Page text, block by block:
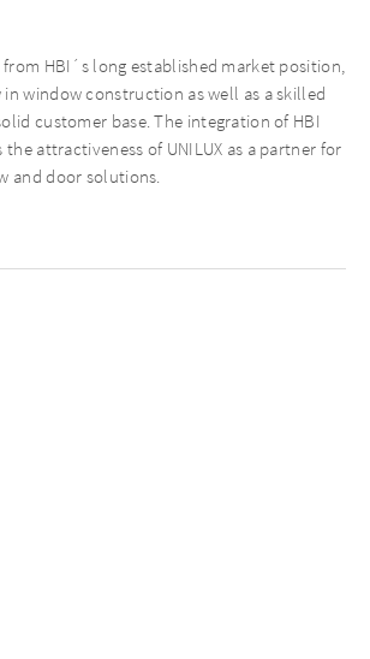
from HBI´s long established market position,
window construction as well as a skilled
customer base. The integration of HBI
attractiveness of UNILUX as a partner for
and door solutions.